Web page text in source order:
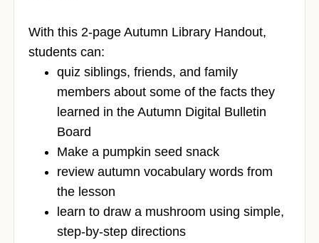
With this 2-page Autumn Library Handout,
students can:
quiz siblings, friends, and family
members about some of the facts they
learned in the Autumn Digital Bulletin
Board
Make a pumpkin seed snack
review autumn vocabulary words from
the lesson
learn to draw a mushroom using simple,
step-by-step directions